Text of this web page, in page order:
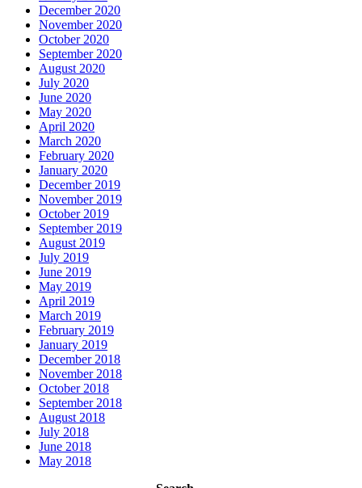
December 2020
November 2020
October 2020
September 2020
August 2020
July 2020
June 2020
May 2020
April 2020
March 2020
February 2020
January 2020
December 2019
November 2019
October 2019
September 2019
August 2019
July 2019
June 2019
May 2019
April 2019
March 2019
February 2019
January 2019
December 2018
November 2018
October 2018
September 2018
August 2018
July 2018
June 2018
May 2018